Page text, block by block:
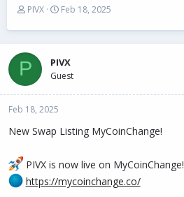
T
r
a
d
s
t
a
t
r
PIVX
S
a
t
d
t
Feb 18, 2025
P PIVX
Guest
Feb 18, 2025
New Swap Listing MyCoinChange!
PIVX is now live on MyCoinChange!
https://mycoinchange.co/